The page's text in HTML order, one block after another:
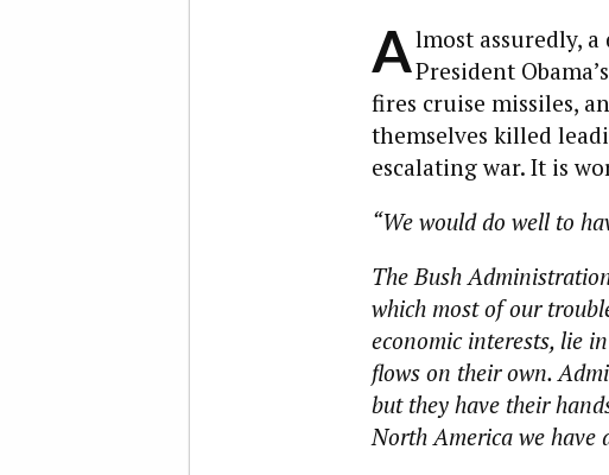
Almost assuredly,
President
fires cruise missiles,
themselves killed
escalating war. It is
“We would do well to
The Bush
which most of our
economic interests, lie
flows on their own.
but they have their
North America we have